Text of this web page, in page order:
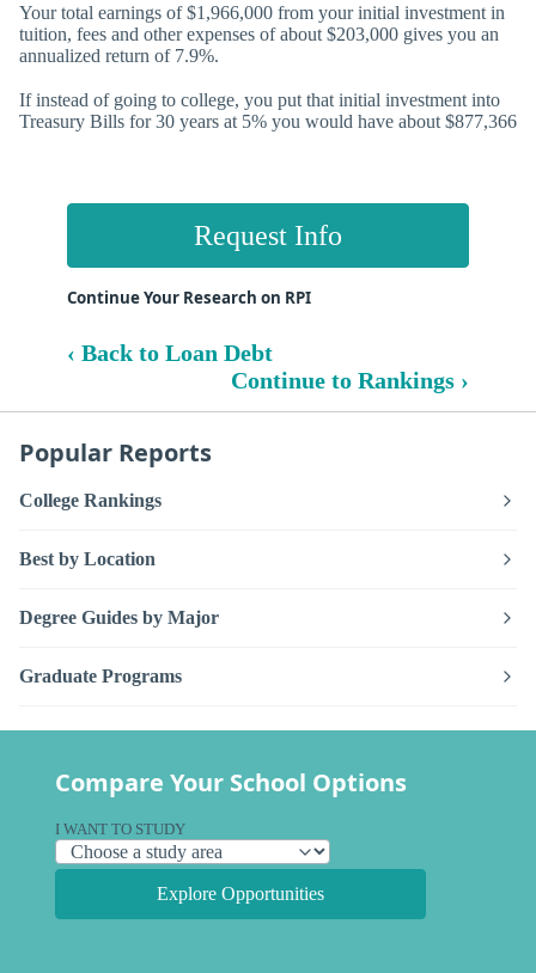
Your total earnings of $1,966,000 from your initial investment in
tuition, fees and other expenses of about $203,000 gives you an
annualized return of 7.9%.
If instead of going to college, you put that initial investment into
Treasury Bills for 30 years at 5% you would have about $877,366
Request Info
Continue Your Research on RPI
‹ Back to Loan Debt
Continue to Rankings ›
Popular Reports
College Rankings
Best by Location
Degree Guides by Major
Graduate Programs
Compare Your School Options
I WANT TO STUDY
Explore Opportunities